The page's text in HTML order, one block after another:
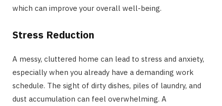
which can improve your overall well-being.
Stress Reduction
A messy, cluttered home can lead to stress and anxiety,
especially when you already have a demanding work
schedule. The sight of dirty dishes, piles of laundry, and
dust accumulation can feel overwhelming. A